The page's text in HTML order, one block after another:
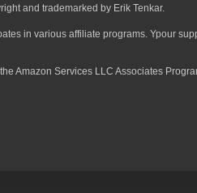
and trademarked by Erik Tenkar.
in various affiliate programs. Ypour
Amazon Services LLC Associates